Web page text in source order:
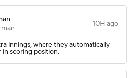
10H ago
innings, where they automatically
scoring position.